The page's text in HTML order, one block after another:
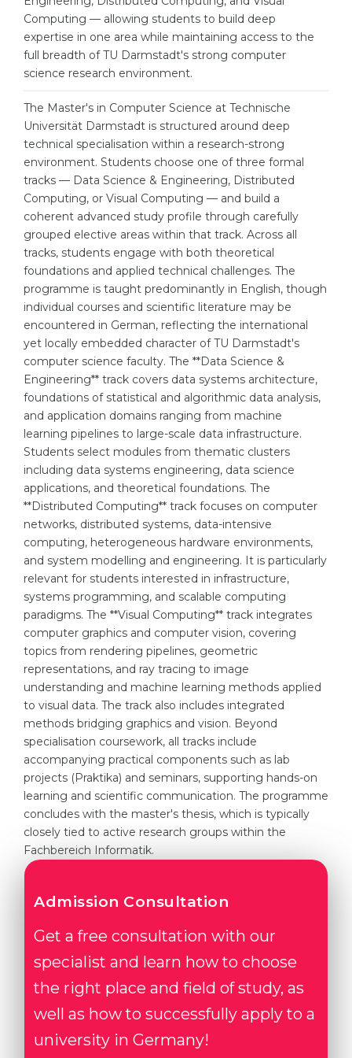
Cities
PROFESSIONS
Fields of Study
Sample Vacancies
CAREER GUIDANCE
Holland Test
Interest Map Test
RIASEC Test
Successat
100%
Our students successfully enroll in
CONSULTATION!
WE APPLY FOR...
Medicine
Physics
Management
WE APPLY FROM...
Russia
Ukraine
Kazakhstan
Armenia
Belarus
Other Country
BOOK A CONSULTATION
Computing — allowing students to build deep
expertise in one area while maintaining access to the
full breadth of TU Darmstadt's strong computer
science research environment.
The Master's in Computer Science at Technische
Universität Darmstadt is structured around deep
technical specialisation within a research-strong
environment. Students choose one of three formal
tracks — Data Science & Engineering, Distributed
Computing, or Visual Computing — and build a
coherent advanced study profile through carefully
grouped elective areas within that track. Across all
tracks, students engage with both theoretical
foundations and applied technical challenges. The
programme is taught predominantly in English, though
individual courses and scientific literature may be
encountered in German, reflecting the international
yet locally embedded character of TU Darmstadt's
computer science faculty. The **Data Science &
Engineering** track covers data systems architecture,
foundations of statistical and algorithmic data analysis,
and application domains ranging from machine
learning pipelines to large-scale data infrastructure.
Students select modules from thematic clusters
including data systems engineering, data science
applications, and theoretical foundations. The
**Distributed Computing** track focuses on computer
networks, distributed systems, data-intensive
computing, heterogeneous hardware environments,
and system modelling and engineering. It is particularly
relevant for students interested in infrastructure,
systems programming, and scalable computing
paradigms. The **Visual Computing** track integrates
computer graphics and computer vision, covering
topics from rendering pipelines, geometric
representations, and ray tracing to image
understanding and machine learning methods applied
to visual data. The track also includes integrated
methods bridging graphics and vision. Beyond
specialisation coursework, all tracks include
accompanying practical components such as lab
projects (Praktika) and seminars, supporting hands-on
learning and scientific communication. The programme
concludes with the master's thesis, which is typically
closely tied to active research groups within the
Fachbereich Informatik.
Admission Consultation
Get a free consultation with our
specialist and learn how to choose
the right place and field of study, as
well as how to successfully apply to a
university in Germany!